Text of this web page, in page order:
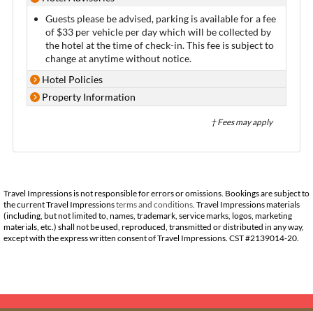
Guests please be advised, parking is available for a fee
of $33 per vehicle per day which will be collected by
the hotel at the time of check-in. This fee is subject to
change at anytime without notice.
Hotel Policies
Property Information
† Fees may apply
Travel Impressions is not responsible for errors or omissions. Bookings are subject to
the current Travel Impressionsterms and conditions. Travel Impressions materials
(including, but not limited to, names, trademark, service marks, logos, marketing
materials, etc.) shall not be used, reproduced, transmitted or distributed in any way,
except with the express written consent of Travel Impressions. CST #2139014-20.